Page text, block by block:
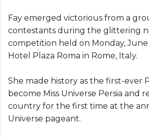
Fay emerged victorious from a
contestants during the glittering
competition held on Monday, June
Hotel Plaza Roma in Rome, Italy.
She made history as the first-ever
become Miss Universe Persia and
country for the first time at the
Universe pageant.